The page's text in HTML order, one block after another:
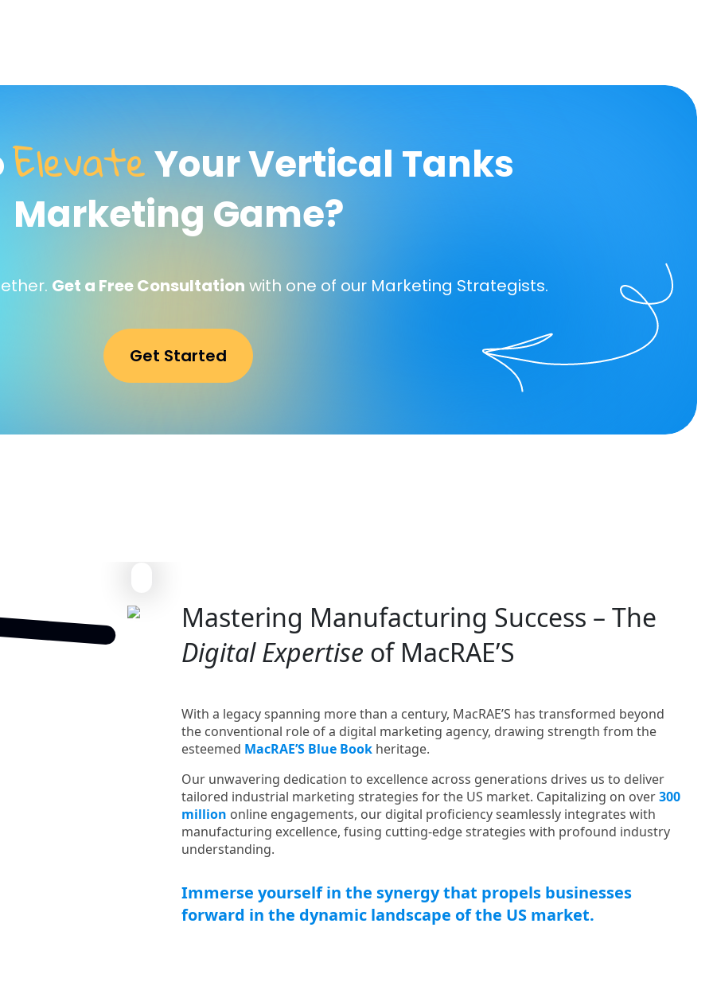
ElevateYour Vertical Tanks
Marketing Game?
Get a Free Consultation with one of our Marketing Strategists.
Get Started